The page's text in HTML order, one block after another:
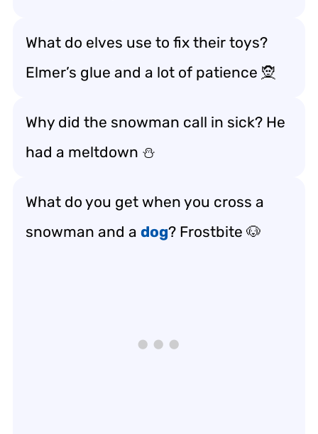
What do elves use to fix their toys?
Elmer’s glue and a lot of patience 🧝
Why did the snowman call in sick? He
had a meltdown ⛄
What do you get when you cross a
snowman and a dog? Frostbite 🐶